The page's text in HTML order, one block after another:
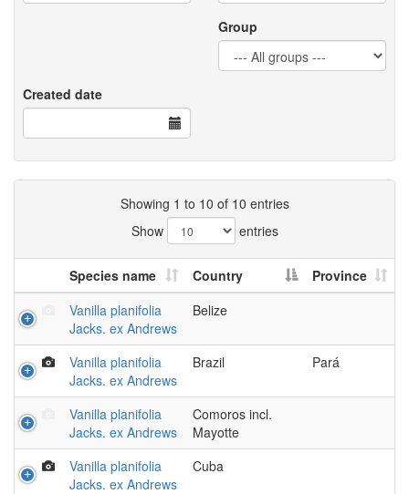
Group
Created date
Showing 1 to 10 of 10 entries
Show
entries
Species name Country
Province
Vanilla planifolia
Jacks. ex Andrews
Belize
Vanilla planifolia
Jacks. ex Andrews
Brazil Pará
Vanilla planifolia
Jacks. ex Andrews
Comoros incl.
Mayotte
Vanilla planifolia
Jacks. ex Andrews
Cuba